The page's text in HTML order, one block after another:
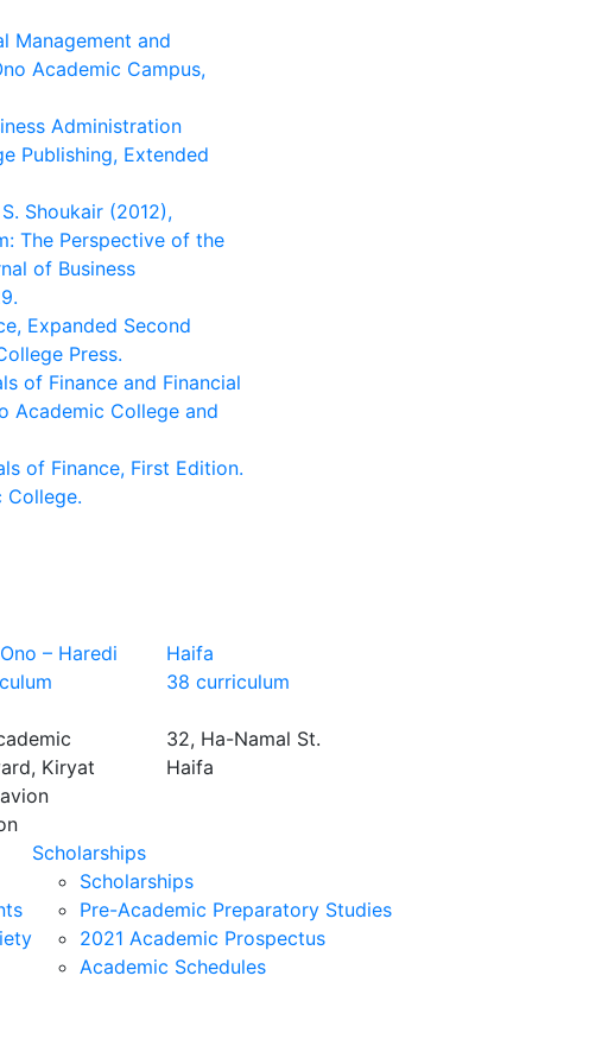
Management and
Academic Campus,
Administration
Publishing, Extended
Shoukair (2012),
The Perspective of the
of Business
Expanded Second
Press.
of Finance and Financial
Academic College and
of Finance, First Edition.
College.
– Haredi
Kiryat
Haifa
38 curriculum
32, Ha-Namal St.
Haifa
Scholarships
Scholarships
Pre-Academic Preparatory Studies
2021 Academic Prospectus
Academic Schedules